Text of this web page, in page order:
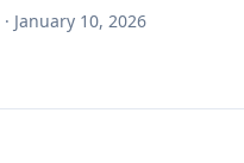
· January 10, 2026